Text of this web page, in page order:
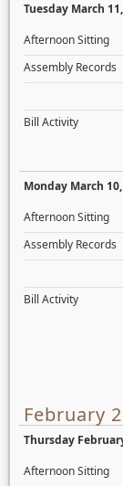
Tuesday March
Afternoon Sitting
Assembly Records
Bill Activity
Monday March
Afternoon Sitting
Assembly Records
Bill Activity
February
Thursday
Afternoon Sitting